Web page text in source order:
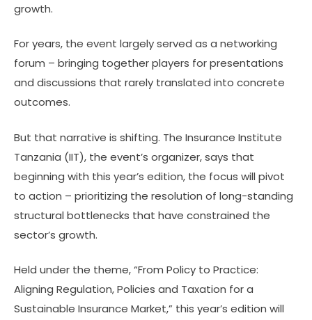
growth.
For years, the event largely served as a networking
forum – bringing together players for presentations
and discussions that rarely translated into concrete
outcomes.
But that narrative is shifting. The Insurance Institute
Tanzania (IIT), the event’s organizer, says that
beginning with this year’s edition, the focus will pivot
to action – prioritizing the resolution of long-standing
structural bottlenecks that have constrained the
sector’s growth.
Held under the theme, “From Policy to Practice:
Aligning Regulation, Policies and Taxation for a
Sustainable Insurance Market,” this year’s edition will